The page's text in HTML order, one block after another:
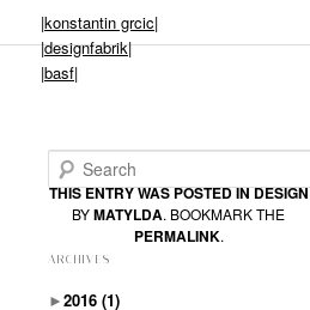
|konstantin grcic|
|designfabrik|
|basf|
THIS ENTRY WAS POSTED INDESIGN
BYMATYLDA. BOOKMARK THE
PERMALINK.
Search
ARCHIVES
►2016 (1)